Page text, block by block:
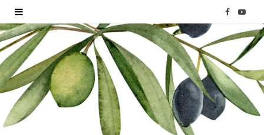
F
a
e
b
Y
o
T
u